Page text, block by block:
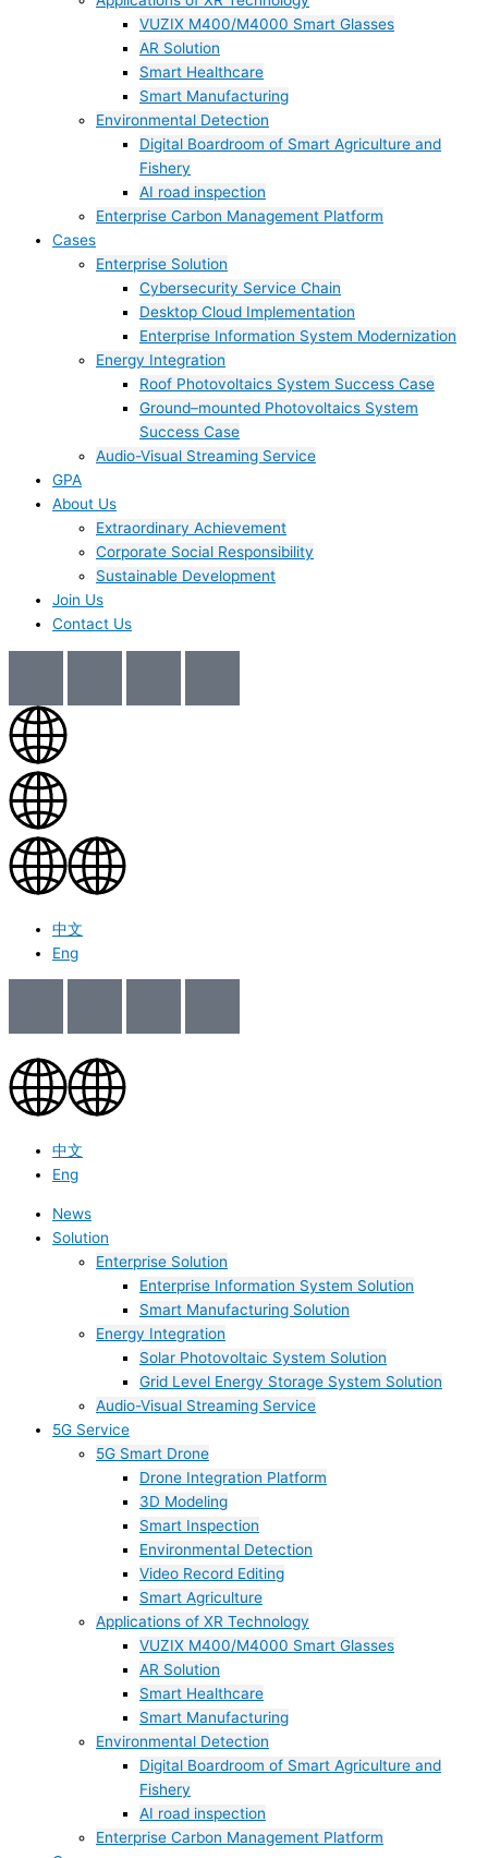
VUZIX M400/M4000 Smart Glasses
AR Solution
Smart Healthcare
Smart Manufacturing
Environmental Detection
Digital Boardroom of Smart Agriculture and
Fishery
AI road inspection
Enterprise Carbon Management Platform
Cases
Enterprise Solution
Cybersecurity Service Chain
Desktop Cloud Implementation
Enterprise Information System Modernization
Energy Integration
Roof Photovoltaics System Success Case
Ground–mounted Photovoltaics System
Success Case
Audio-Visual Streaming Service
GPA
About Us
Extraordinary Achievement
Corporate Social Responsibility
Sustainable Development
Join Us​
Contact Us
中文
Eng
中文
Eng
News
Solution
Enterprise Solution
Enterprise Information System Solution
Smart Manufacturing Solution
Energy Integration
Solar Photovoltaic System Solution
Grid Level Energy Storage System Solution
Audio-Visual Streaming Service
5G Service
5G Smart Drone
Drone Integration Platform
3D Modeling
Smart Inspection
Environmental Detection
Video Record Editing
Smart Agriculture
Applications of XR Technology
VUZIX M400/M4000 Smart Glasses
AR Solution
Smart Healthcare
Smart Manufacturing
Environmental Detection
Digital Boardroom of Smart Agriculture and
Fishery
AI road inspection
Enterprise Carbon Management Platform